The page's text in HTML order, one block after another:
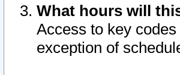
What hours will
Access to key
exception of